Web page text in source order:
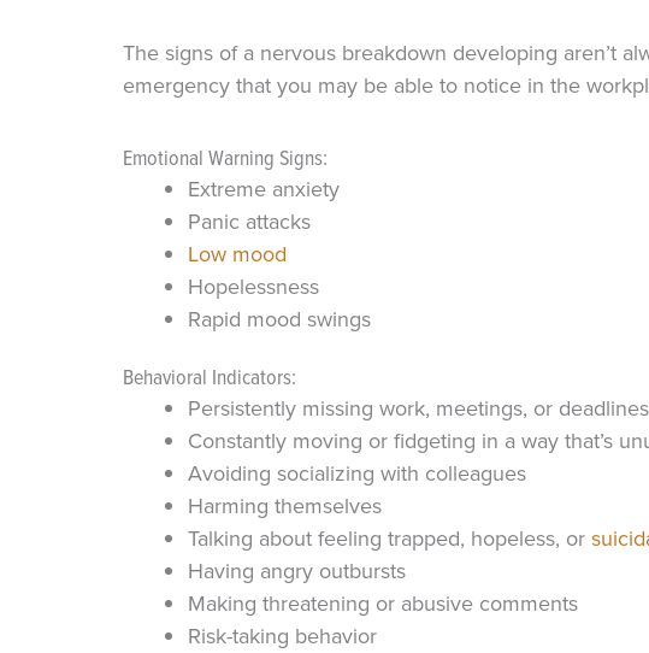
The signs of a nervous breakdown developing aren’t
emergency that you may be able to notice in the
Emotional Warning Signs:
Extreme anxiety
Panic attacks
Low mood
Hopelessness
Rapid mood swings
Behavioral Indicators:
Persistently missing work, meetings, or deadlines
Constantly moving or fidgeting in a way that’s
Avoiding socializing with colleagues
Harming themselves
Talking about feeling trapped, hopeless, or
Having angry outbursts
Making threatening or abusive comments
Risk-taking behavior